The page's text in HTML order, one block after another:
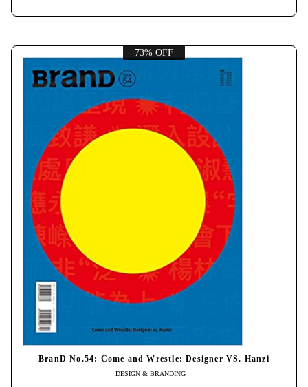
73% OFF
BranD No.54: Come and Wrestle: Designer VS. Hanzi
DESIGN & BRANDING